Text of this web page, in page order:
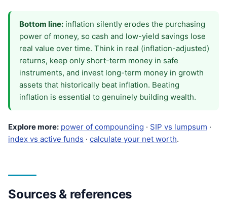
Bottom line: inflation silently erodes the purchasing
power of money, so cash and low-yield savings lose
real value over time. Think in real (inflation-adjusted)
returns, keep only short-term money in safe
instruments, and invest long-term money in growth
assets that historically beat inflation. Beating
inflation is essential to genuinely building wealth.
Explore more: power of compounding · SIP vs lumpsum ·
index vs active funds · calculate your net worth.
Sources & references